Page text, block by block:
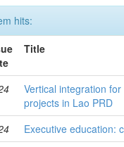
hits:
Title
Vertical integration
projects in Lao PRD
Executive education: